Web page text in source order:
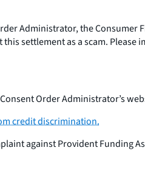
Administrator, the Consumer
settlement as a scam.
Order Administrator’s
credit discrimination.
against Provident Funding